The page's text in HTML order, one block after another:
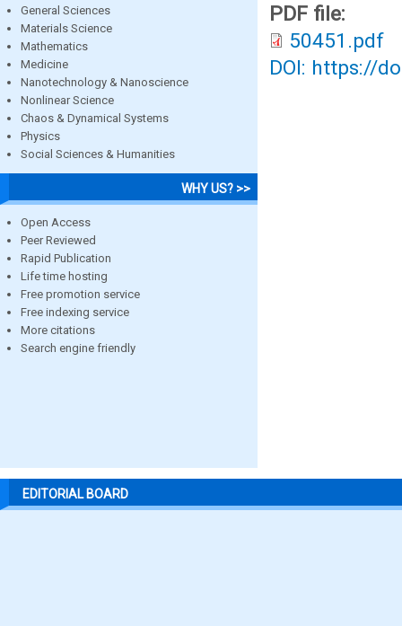
General Sciences
Materials Science
Mathematics
Medicine
Nanotechnology & Nanoscience
Nonlinear Science
Chaos & Dynamical Systems
Physics
Social Sciences & Humanities
WHY US? >>
Open Access
Peer Reviewed
Rapid Publication
Life time hosting
Free promotion service
Free indexing service
More citations
Search engine friendly
PDF file:
50451.pdf
DOI: https://
EDITORIAL BOARD